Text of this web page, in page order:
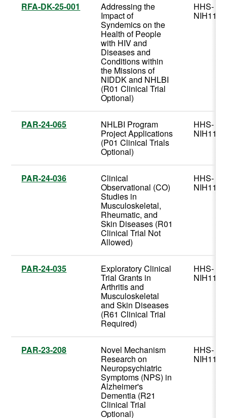
RFA-DK-25-001 Addressing the
Impact of
Syndemics on the
Health of People
with HIV and
Diseases and
Conditions within
the Missions of
NIDDK and NHLBI
(R01 Clinical Trial
Optional)
HHS-
NIH11
PAR-24-065 NHLBI Program
Project Applications
(P01 Clinical Trials
Optional)
HHS-
NIH11
PAR-24-036 Clinical
Observational (CO)
Studies in
Musculoskeletal,
Rheumatic, and
Skin Diseases (R01
Clinical Trial Not
Allowed)
HHS-
NIH11
PAR-24-035 Exploratory Clinical
Trial Grants in
Arthritis and
Musculoskeletal
and Skin Diseases
(R61 Clinical Trial
Required)
HHS-
NIH11
PAR-23-208 Novel Mechanism
Research on
Neuropsychiatric
Symptoms (NPS) in
Alzheimer's
Dementia (R21
Clinical Trial
Optional)
HHS-
NIH11